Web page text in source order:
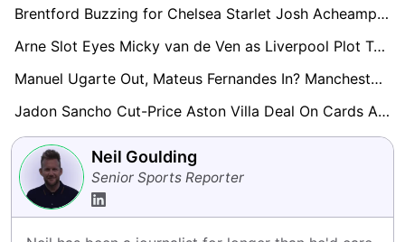
Brentford Buzzing for Chelsea Starlet Josh Acheampong in £20m Move
Arne Slot Eyes Micky van de Ven as Liverpool Plot Tottenham Hotspur Raid
Manuel Ugarte Out, Mateus Fernandes In? Manchester United Plot £50m Midfield Swoop
Jadon Sancho Cut-Price Aston Villa Deal On Cards As Crystal Palace, Bournemouth and Brentford Circle
Neil Goulding
Senior Sports Reporter